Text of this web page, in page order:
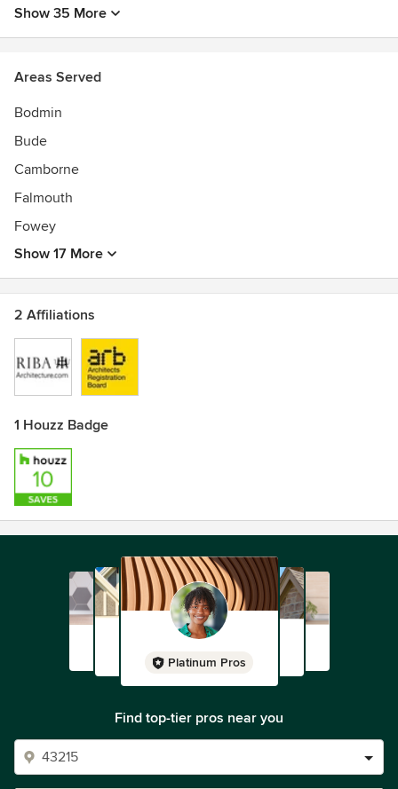
Show 35 More
Areas Served
Bodmin
Bude
Camborne
Falmouth
Fowey
Show 17 More
2 Affiliations
1 Houzz Badge
Platinum Pros
Find top-tier pros near you